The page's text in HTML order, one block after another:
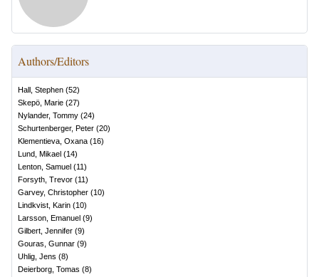
Authors/Editors
Hall, Stephen (52)
Skepö, Marie (27)
Nylander, Tommy (24)
Schurtenberger, Peter (20)
Klementieva, Oxana (16)
Lund, Mikael (14)
Lenton, Samuel (11)
Forsyth, Trevor (11)
Garvey, Christopher (10)
Lindkvist, Karin (10)
Larsson, Emanuel (9)
Gilbert, Jennifer (9)
Gouras, Gunnar (9)
Uhlig, Jens (8)
Deierborg, Tomas (8)